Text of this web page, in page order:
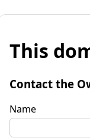
This
Contact the
Name